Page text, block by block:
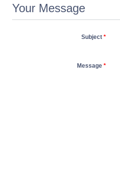
Your Message
Subject *
Message *